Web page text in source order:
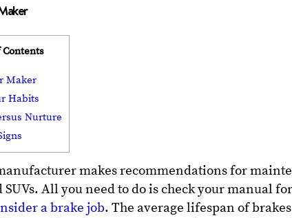
Contents
Maker
Habits
Nurture
makes recommendations for
SUVs. All you need to do is check your manual
a brake job. The average lifespan of